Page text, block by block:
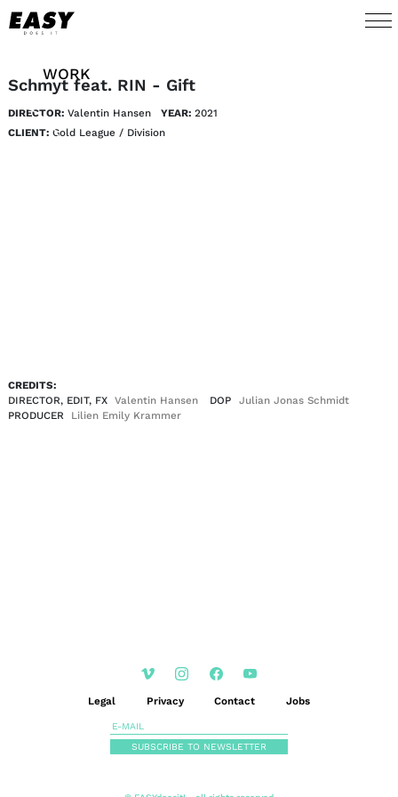
WORK
TALENTS
Schmyt feat. RIN - Gift
DIRECTOR: Valentin Hansen YEAR:2021
CLIENT: Gold League / Division
CREDITS:
DIRECTOR, EDIT, FX
Valentin Hansen DOP
Julian Jonas Schmidt
PRODUCER
Lilien Emily Krammer
Legal Privacy Contact Jobs
SUBSCRIBE TO NEWSLETTER